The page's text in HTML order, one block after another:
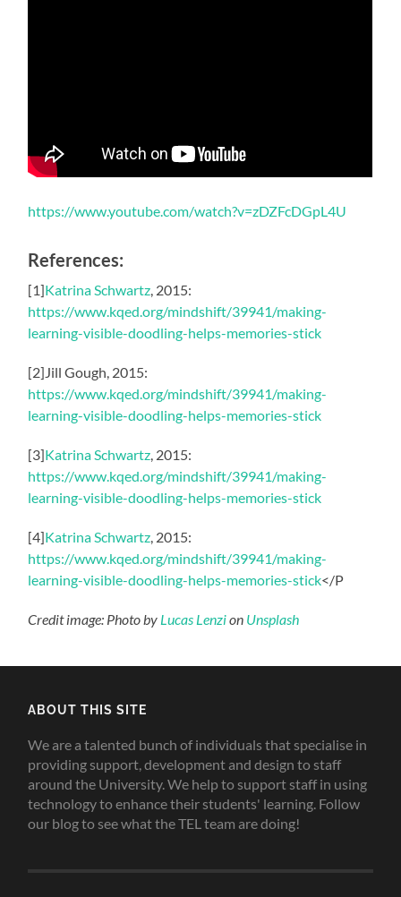
https://www.youtube.com/watch?v=zDZFcDGpL4U
References:
[1]Katrina Schwartz, 2015:
https://www.kqed.org/mindshift/39941/making-
learning-visible-doodling-helps-memories-stick
[2]Jill Gough, 2015:
https://www.kqed.org/mindshift/39941/making-
learning-visible-doodling-helps-memories-stick
[3]Katrina Schwartz, 2015:
https://www.kqed.org/mindshift/39941/making-
learning-visible-doodling-helps-memories-stick
[4]Katrina Schwartz, 2015:
https://www.kqed.org/mindshift/39941/making-
learning-visible-doodling-helps-memories-stick</P
Credit image: Photo by Lucas Lenzion Unsplash
ABOUT THIS SITE
We are a talented bunch of individuals that specialise in
providing support, development and design to staff
around the University. We help to support staff in using
technology to enhance their students' learning. Follow
our blog to see what the TEL team are doing!